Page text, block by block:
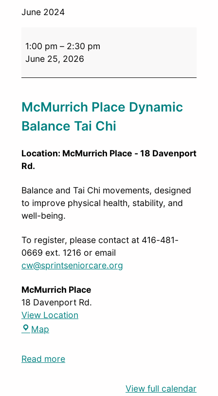
June 2024
1:00 pm – 2:30 pm
June 25, 2026
McMurrich Place Dynamic
Balance Tai Chi
Location: McMurrich Place - 18 Davenport
Rd.
Balance and Tai Chi movements, designed
to improve physical health, stability, and
well-being.
To register, please contact at 416-481-
0669 ext. 1216 or email
cw@sprintseniorcare.org
McMurrich Place
18 Davenport Rd.
View Location
Map
Read more
View full calendar